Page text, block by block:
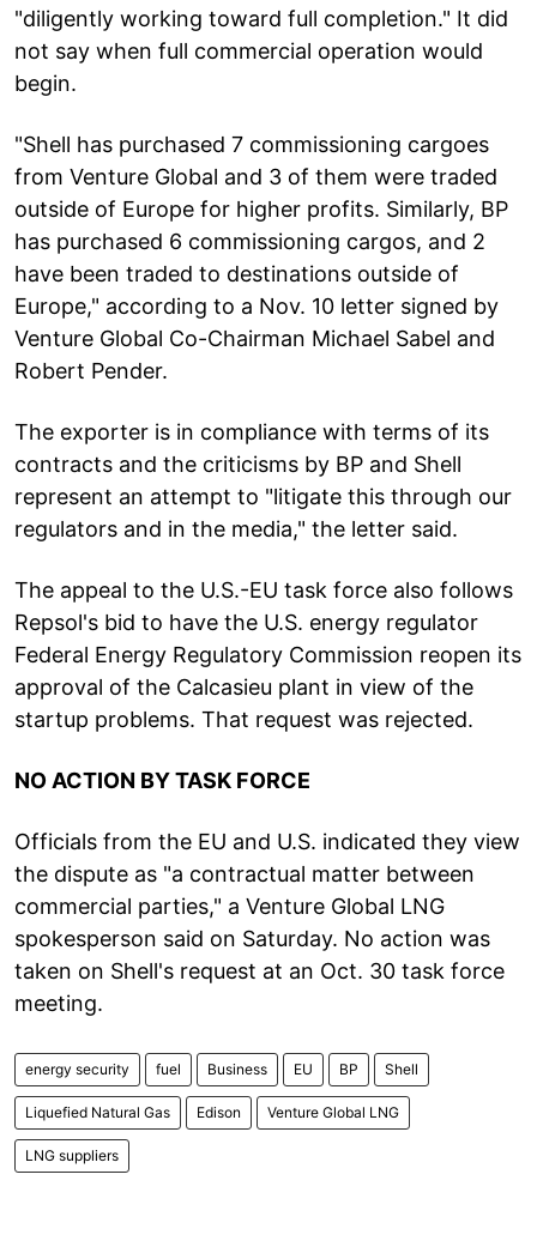
"diligently working toward full completion." It did
not say when full commercial operation would
begin.
"Shell has purchased 7 commissioning cargoes
from Venture Global and 3 of them were traded
outside of Europe for higher profits. Similarly, BP
has purchased 6 commissioning cargos, and 2
have been traded to destinations outside of
Europe," according to a Nov. 10 letter signed by
Venture Global Co-Chairman Michael Sabel and
Robert Pender.
The exporter is in compliance with terms of its
contracts and the criticisms by BP and Shell
represent an attempt to "litigate this through our
regulators and in the media," the letter said.
The appeal to the U.S.-EU task force also follows
Repsol's bid to have the U.S. energy regulator
Federal Energy Regulatory Commission reopen its
approval of the Calcasieu plant in view of the
startup problems. That request was rejected.
NO ACTION BY TASK FORCE
Officials from the EU and U.S. indicated they view
the dispute as "a contractual matter between
commercial parties," a Venture Global LNG
spokesperson said on Saturday. No action was
taken on Shell's request at an Oct. 30 task force
meeting.
energy security fuel Business EU BP Shell
Liquefied Natural Gas Edison Venture Global LNG
LNG suppliers